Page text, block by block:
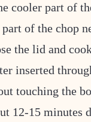
cooler part of
of the chop
the lid and
inserted
touching the
12-15 minutes